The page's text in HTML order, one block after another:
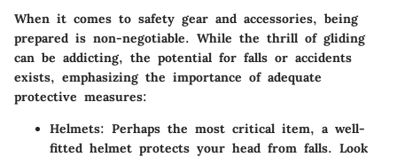
When it comes to safety gear and accessories, being
prepared is non-negotiable. While the thrill of gliding
can be addicting, the potential for falls or accidents
exists, emphasizing the importance of adequate
protective measures:
Helmets: Perhaps the most critical item, a well-
fitted helmet protects your head from falls. Look